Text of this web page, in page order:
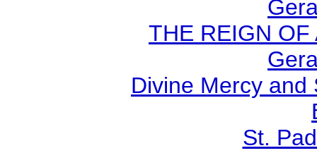
THE REIGN OF
Divine Mercy and
St.